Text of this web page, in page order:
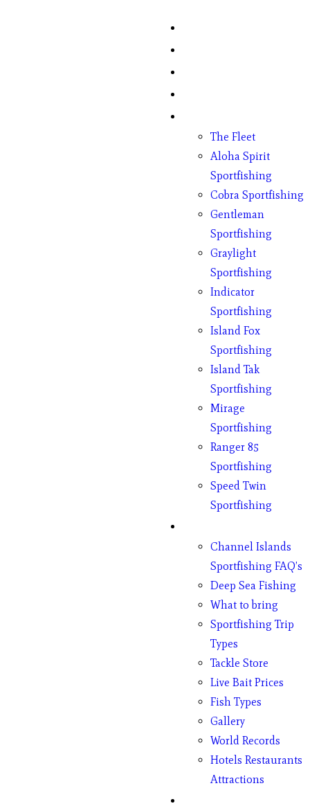
The Fleet
Aloha Spirit
Sportfishing
Cobra Sportfishing
Gentleman
Sportfishing
Graylight
Sportfishing
Indicator
Sportfishing
Island Fox
Sportfishing
Island Tak
Sportfishing
Mirage
Sportfishing
Ranger 85
Sportfishing
Speed Twin
Sportfishing
Channel Islands
Sportfishing FAQ’s
Deep Sea Fishing
What to bring
Sportfishing Trip
Types
Tackle Store
Live Bait Prices
Fish Types
Gallery
World Records
Hotels Restaurants
Attractions